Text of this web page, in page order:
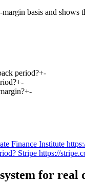
basis and shows
period?+-
+-
+-
Finance Institute
Stripe https://
for real